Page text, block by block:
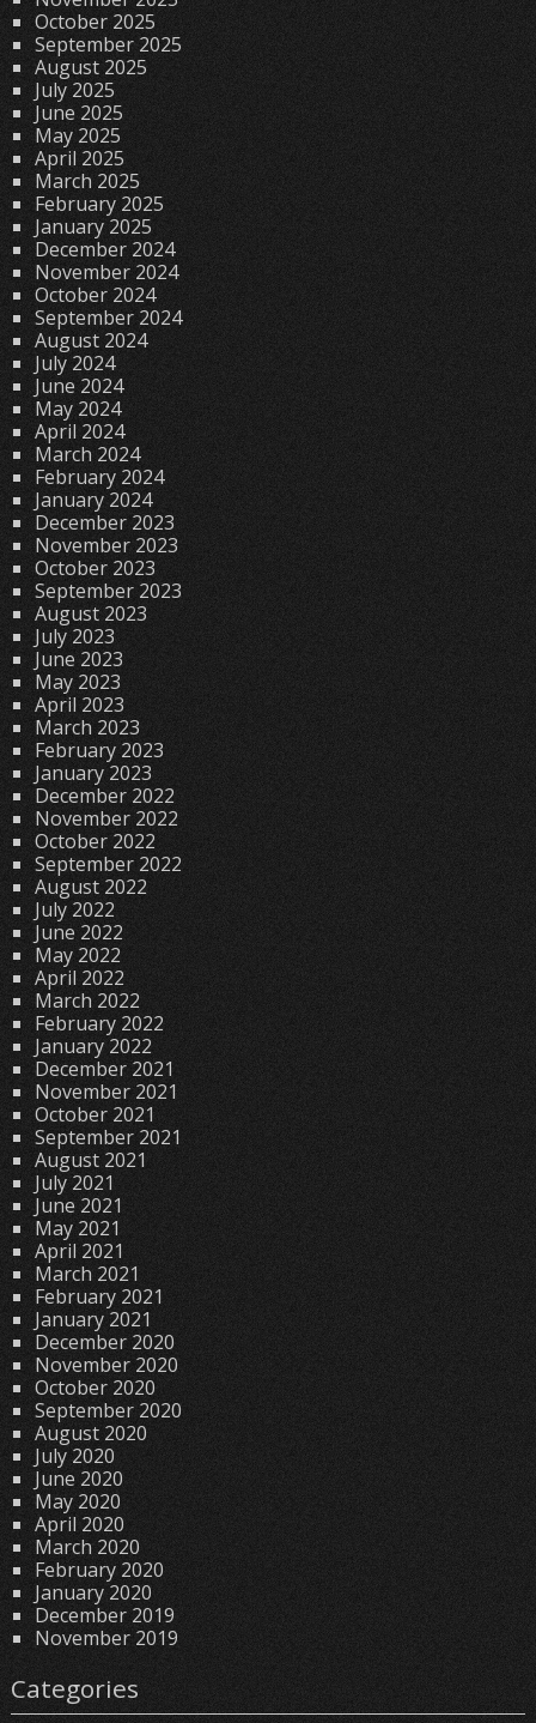
October 2025
September 2025
August 2025
July 2025
June 2025
May 2025
April 2025
March 2025
February 2025
January 2025
December 2024
November 2024
October 2024
September 2024
August 2024
July 2024
June 2024
May 2024
April 2024
March 2024
February 2024
January 2024
December 2023
November 2023
October 2023
September 2023
August 2023
July 2023
June 2023
May 2023
April 2023
March 2023
February 2023
January 2023
December 2022
November 2022
October 2022
September 2022
August 2022
July 2022
June 2022
May 2022
April 2022
March 2022
February 2022
January 2022
December 2021
November 2021
October 2021
September 2021
August 2021
July 2021
June 2021
May 2021
April 2021
March 2021
February 2021
January 2021
December 2020
November 2020
October 2020
September 2020
August 2020
July 2020
June 2020
May 2020
April 2020
March 2020
February 2020
January 2020
December 2019
November 2019
Categories